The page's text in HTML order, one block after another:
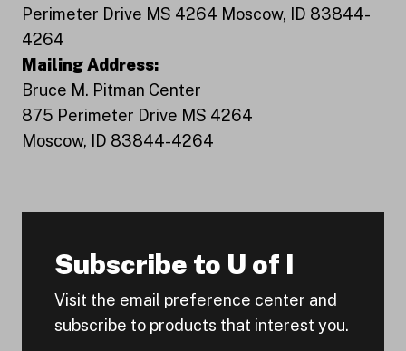
Perimeter Drive MS 4264 Moscow, ID 83844-
4264
Mailing Address:
Bruce M. Pitman Center
875 Perimeter Drive MS 4264
Moscow, ID 83844-4264
Subscribe to U of I
Visit the email preference center and
subscribe to products that interest you.